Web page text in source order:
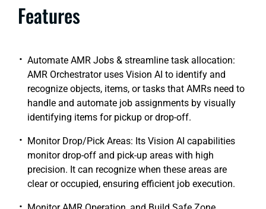
Features
Automate AMR Jobs & streamline task allocation:
AMR Orchestrator uses Vision AI to identify and
recognize objects, items, or tasks that AMRs need to
handle and automate job assignments by visually
identifying items for pickup or drop-off.
Monitor Drop/Pick Areas: Its Vision AI capabilities
monitor drop-off and pick-up areas with high
precision. It can recognize when these areas are
clear or occupied, ensuring efficient job execution.